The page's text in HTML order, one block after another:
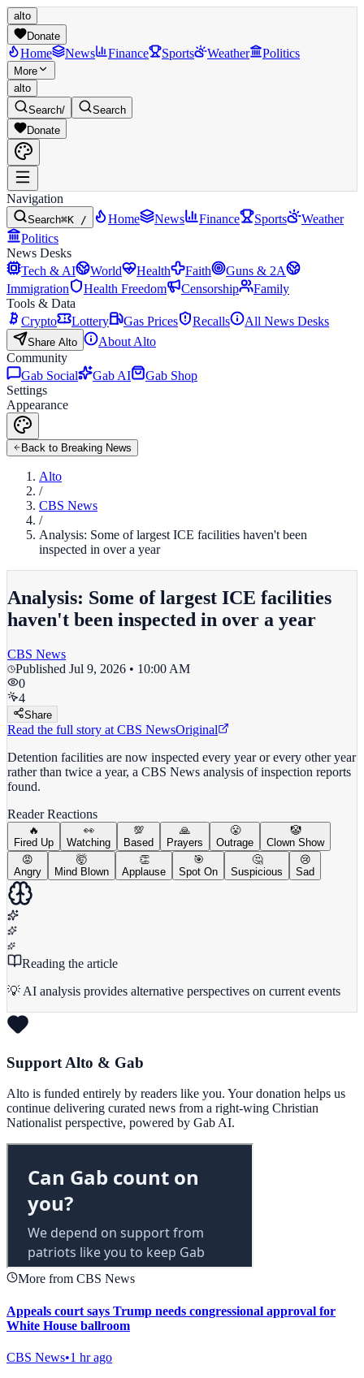
alto
Donate
Home News Finance Sports Weather Politics
More
alto
Search/
Search
Donate
Navigation
Search⌘K / Home News Finance Sports
Weather
Politics
News Desks
Tech & AI
World Health Faith
Guns & 2A
Immigration
Health Freedom Censorship
Family
Tools & Data
Crypto
Lottery Gas Prices Recalls All News Desks
Share Alto
About Alto
Community
Gab Social
Gab AI
Gab Shop
Settings
Appearance
Back to Breaking News
Alto
/
CBS News
/
Analysis: Some of largest ICE facilities haven't been
inspected in over a year
Analysis: Some of largest ICE facilities
haven't been inspected in over a year
CBS News
Published Jul 9, 2026 • 10:00 AM
0
4
Share
Read the full story at CBS NewsOriginal
Detention facilities are now inspected every year or every other year
rather than twice a year, a CBS News analysis of inspection reports
found.
Reader Reactions
🔥
Fired Up
👀
Watching
💯
Based
🙏
Prayers
😤
Outrage
🤡
Clown Show
😡
Angry
🤯
Mind Blown
👏
Applause
🎯
Spot On
🤔
Suspicious
😢
Sad
Reading the article
💡 AI analysis provides alternative perspectives on current events
Support Alto & Gab
Alto is funded entirely by readers like you. Your donation helps us
continue delivering curated news from a right-wing Christian
Nationalist perspective, powered by Gab AI.
More from CBS News
Appeals court says Trump needs congressional approval for
White House ballroom
CBS News•1 hr ago